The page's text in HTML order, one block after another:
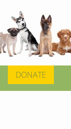
DONATE